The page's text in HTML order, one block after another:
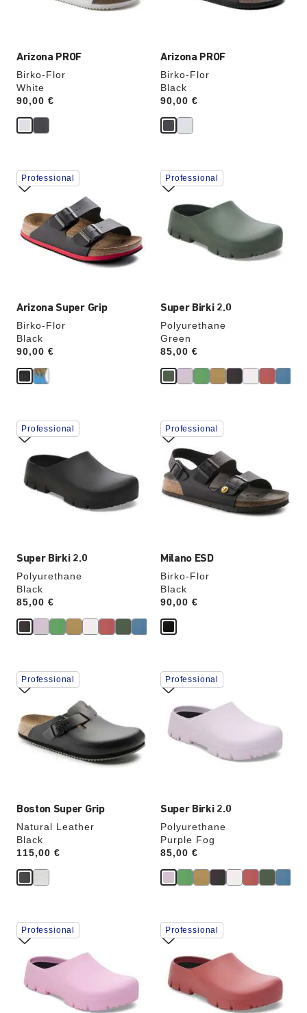
Arizona PROF
Birko-Flor
White
Price:
90,00 €
Arizona PROF
Birko-Flor
Black
Price:
90,00 €
Arizona Super Grip
Birko-Flor
Black
Price:
90,00 €
Interacting
with
swatch
will
update
the
Professional
Super Birki 2.0
Polyurethane
Green
Price:
85,00 €
Interacting
with
swatch
colors
will
update
Professional
Super Birki 2.0
Polyurethane
Black
Price:
85,00 €
Interacting
with
swatch
colors
will
update
Professional
Milano ESD
Birko-Flor
Black
Price:
90,00 €
Interacting
with
swatch
colors
will
update
the
product
Professional
Boston Super Grip
Natural Leather
Black
Price:
115,00 €
Interacting
with
swatch
will
update
the
Professional
Super Birki 2.0
Polyurethane
Purple Fog
Price:
85,00 €
Interacting
with
swatch
colors
will
update
Professional
Interacting
with
swatch
colors
will
update
Professional
Interacting
with
swatch
colors
will
update
Professional